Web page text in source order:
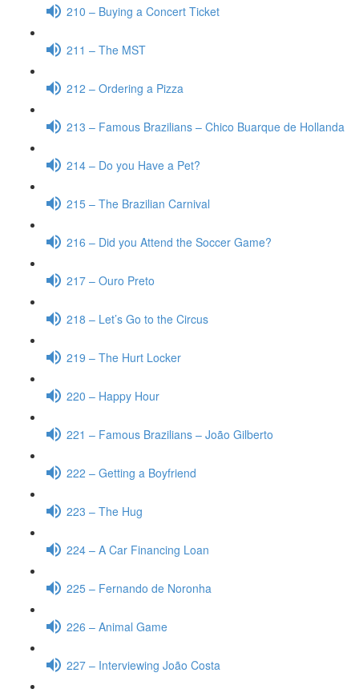
210 – Buying a Concert Ticket
211 – The MST
212 – Ordering a Pizza
213 – Famous Brazilians – Chico Buarque de Hollanda
214 – Do you Have a Pet?
215 – The Brazilian Carnival
216 – Did you Attend the Soccer Game?
217 – Ouro Preto
218 – Let’s Go to the Circus
219 – The Hurt Locker
220 – Happy Hour
221 – Famous Brazilians – João Gilberto
222 – Getting a Boyfriend
223 – The Hug
224 – A Car Financing Loan
225 – Fernando de Noronha
226 – Animal Game
227 – Interviewing João Costa